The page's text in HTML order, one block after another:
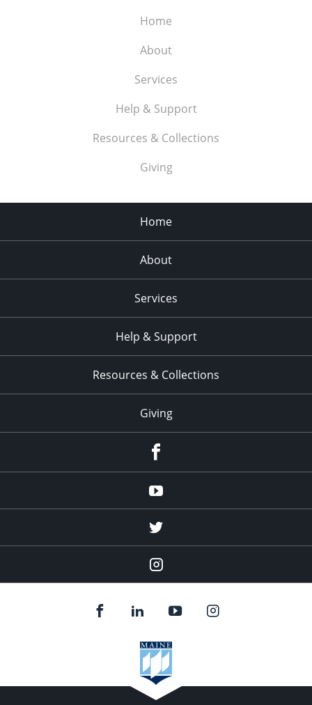
Home
About
Services
Help & Support
Resources & Collections
Giving
Home
About
Services
Help & Support
Resources & Collections
Giving
Youtube
twitter
Instagram